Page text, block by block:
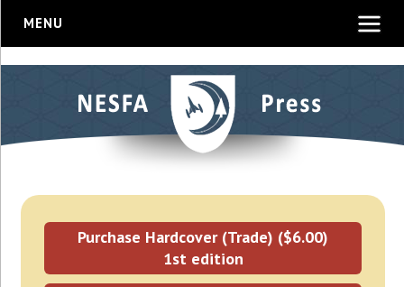
MENU
Purchase Hardcover (Trade) ($6.00)
1st edition